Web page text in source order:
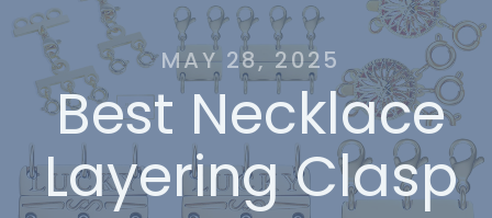
MAY 28, 2025
Best Necklace
Layering Clasp